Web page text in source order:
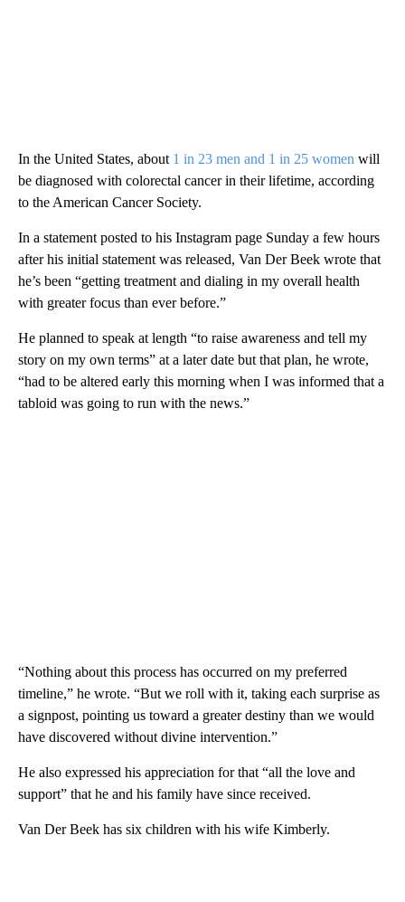
In the United States, about 1 in 23 men and 1 in 25 women will
be diagnosed with colorectal cancer in their lifetime, according
to the American Cancer Society.
In a statement posted to his Instagram page Sunday a few hours
after his initial statement was released, Van Der Beek wrote that
he’s been “getting treatment and dialing in my overall health
with greater focus than ever before.”
He planned to speak at length “to raise awareness and tell my
story on my own terms” at a later date but that plan, he wrote,
“had to be altered early this morning when I was informed that a
tabloid was going to run with the news.”
“Nothing about this process has occurred on my preferred
timeline,” he wrote. “But we roll with it, taking each surprise as
a signpost, pointing us toward a greater destiny than we would
have discovered without divine intervention.”
He also expressed his appreciation for that “all the love and
support” that he and his family have since received.
Van Der Beek has six children with his wife Kimberly.